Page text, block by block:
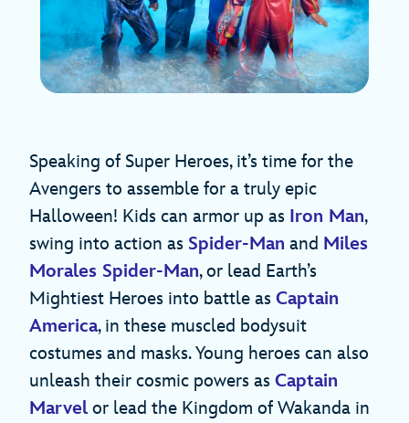
Speaking of Super Heroes, it’s time for the
Avengers to assemble for a truly epic
Halloween! Kids can armor up as Iron Man,
swing into action as Spider-Man and Miles
Morales Spider-Man, or lead Earth’s
Mightiest Heroes into battle as Captain
America, in these muscled bodysuit
costumes and masks. Young heroes can also
unleash their cosmic powers as Captain
Marvelor lead the Kingdom of Wakanda in